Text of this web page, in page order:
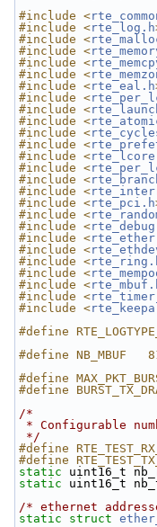
#include <
#include <rte_log.h
#include <
#include <
#include <
#include <
#include <rte_eal.h
#include <
#include <
#include <
#include <
#include <
#include <
#include <
#include <
#include <
#include <rte_pci.h
#include <
#include <
#include <
#include <
#include <
#include <
#include <
#include <
#include <
#define
#define NB_MBUF
#define
#define
/*
* Configurable
*/
#define
#define
static uint16_t
static uint16_t
/* ethernet
static
struct